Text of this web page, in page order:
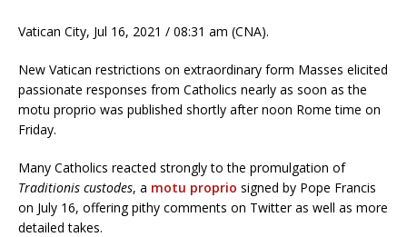
Vatican City, Jul 16, 2021 / 08:31 am (CNA).
New Vatican restrictions on extraordinary form Masses elicited
passionate responses from Catholics nearly as soon as the
motu proprio was published shortly after noon Rome time on
Friday.
Many Catholics reacted strongly to the promulgation of
Traditionis custodes, a motu proprio signed by Pope Francis
on July 16, offering pithy comments on Twitter as well as more
detailed takes.